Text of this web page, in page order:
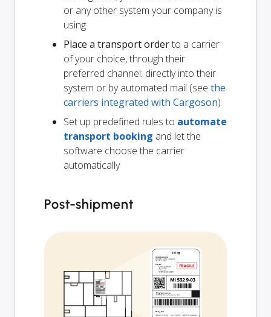
or any other system your company is
using
Place a transport orderto a carrier
of your choice, through their
preferred channel: directly into their
system or by automated mail (see the
carriers integrated with Cargoson)
Set up predefined rules to automate
transport booking and let the
software choose the carrier
automatically
Post-shipment